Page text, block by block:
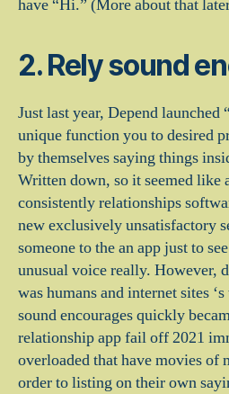
have “Hi.” (More about that
2. Rely sound
Just last year, Depend launched
unique function you to desired
by themselves saying things
Written down, so it seemed like
consistently relationships
new exclusively unsatisfactory
someone to the an app just to
unusual voice really. However,
was humans and internet sites
sound encourages quickly
relationship app fail off 2021
overloaded that have movies of
order to listing on their own